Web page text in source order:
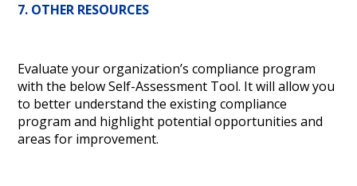
7. OTHER RESOURCES
Evaluate your organization’s compliance program
with the below Self-Assessment Tool. It will allow you
to better understand the existing compliance
program and highlight potential opportunities and
areas for improvement.